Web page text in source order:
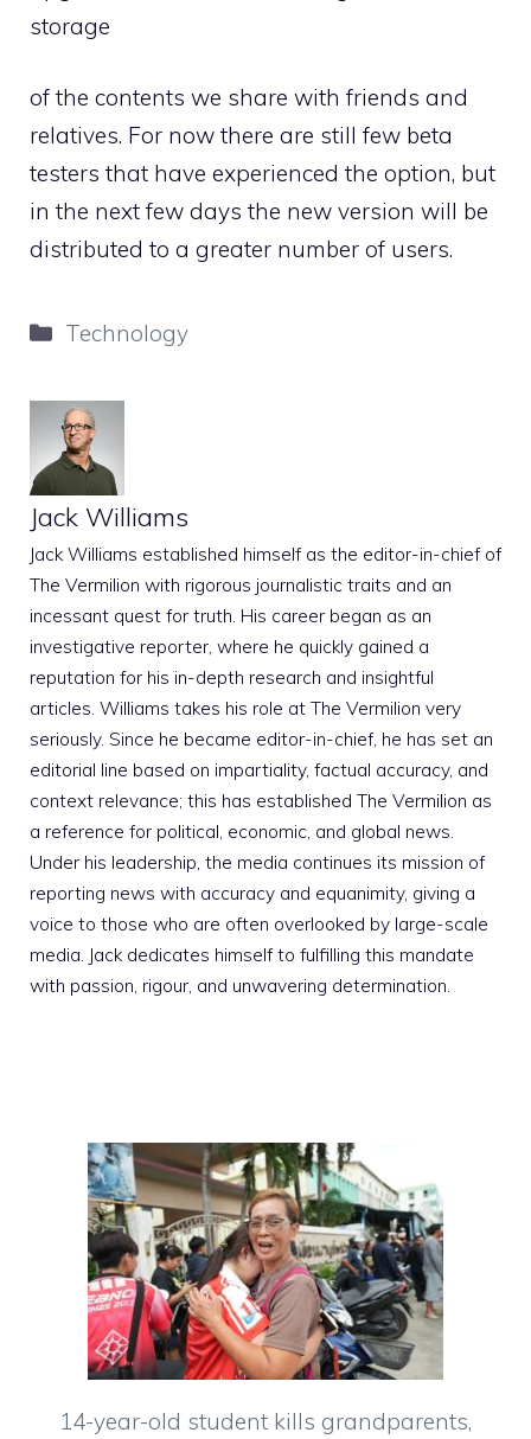
storage
of the contents we share with friends and
relatives. For now there are still few beta
testers that have experienced the option, but
in the next few days the new version will be
distributed to a greater number of users.
Categories
Technology
Jack Williams
Jack Williams established himself as the editor-in-chief of
The Vermilion with rigorous journalistic traits and an
incessant quest for truth. His career began as an
investigative reporter, where he quickly gained a
reputation for his in-depth research and insightful
articles. Williams takes his role at The Vermilion very
seriously. Since he became editor-in-chief, he has set an
editorial line based on impartiality, factual accuracy, and
context relevance; this has established The Vermilion as
a reference for political, economic, and global news.
Under his leadership, the media continues its mission of
reporting news with accuracy and equanimity, giving a
voice to those who are often overlooked by large-scale
media. Jack dedicates himself to fulfilling this mandate
with passion, rigour, and unwavering determination.
14-year-old student kills grandparents,